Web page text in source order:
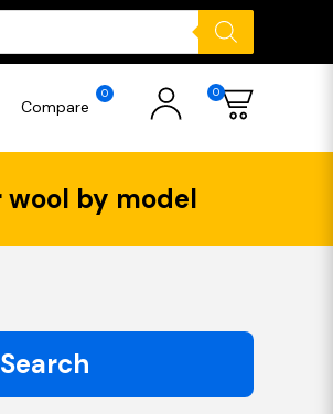
Compare
0 0
wool by model
Search